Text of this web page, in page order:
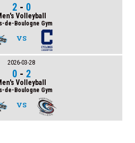
2 - 0
Volleyball
de-Boulogne Gym
VS
2026-03-28
0 - 2
Volleyball
de-Boulogne Gym
VS